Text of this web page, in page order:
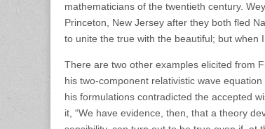
mathematicians of the twentieth century.
Princeton, New Jersey after they both fled
to unite the true with the beautiful; but when
There are two other examples elicited from
his two-component relativistic wave
his formulations contradicted the accepted
it, “We have evidence, then, that a theory